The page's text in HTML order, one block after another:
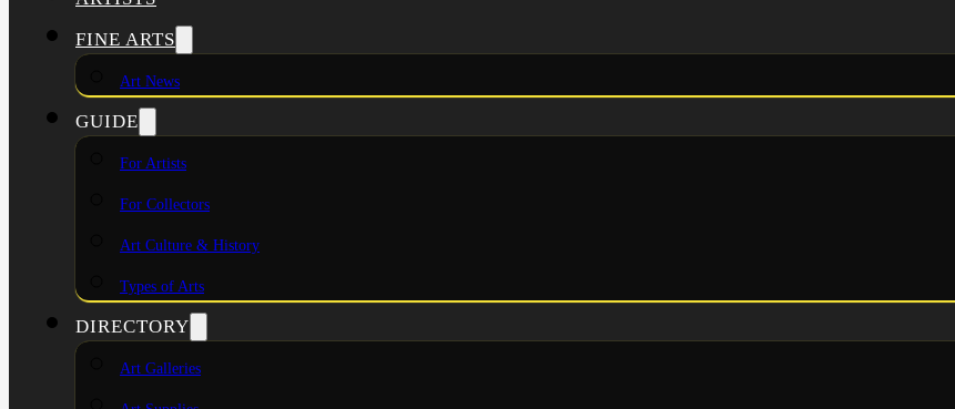
FINE ARTS
Art News
GUIDE
For Artists
For Collectors
Art Culture & History
Types of Arts
DIRECTORY
Art Galleries